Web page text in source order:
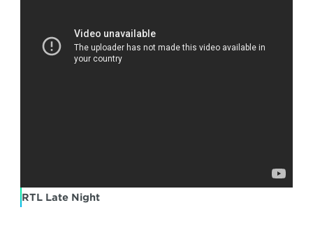
RTL Late Night